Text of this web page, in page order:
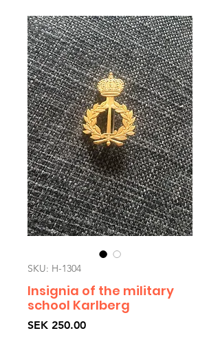
SKU: H-1304
Insignia of the military
school Karlberg
SEK 250.00Price